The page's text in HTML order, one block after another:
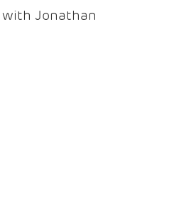
Jonathan